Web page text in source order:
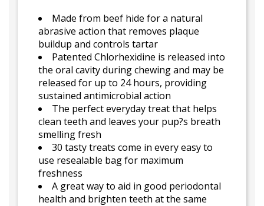
Made from beef hide for a natural
abrasive action that removes plaque
buildup and controls tartar
Patented Chlorhexidine is released into
the oral cavity during chewing and may be
released for up to 24 hours, providing
sustained antimicrobial action
The perfect everyday treat that helps
clean teeth and leaves your pup?s breath
smelling fresh
30 tasty treats come in every easy to
use resealable bag for maximum
freshness
A great way to aid in good periodontal
health and brighten teeth at the same